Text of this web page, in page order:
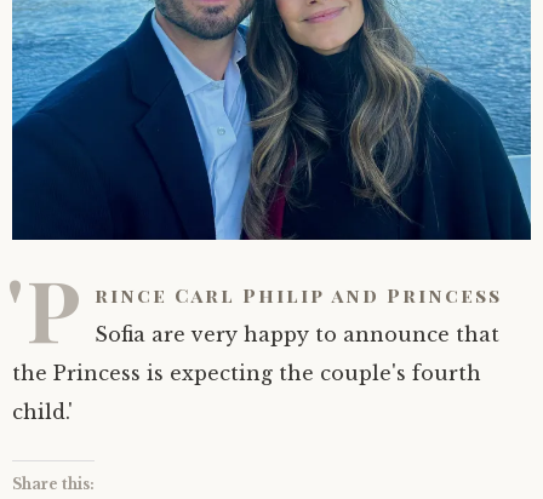
'P rince Carl Philip and Princess
Sofia are very happy to announce that
the Princess is expecting the couple's fourth
child.'
Share this: